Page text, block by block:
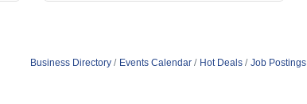
Business Directory Events Calendar Hot Deals Job Postings